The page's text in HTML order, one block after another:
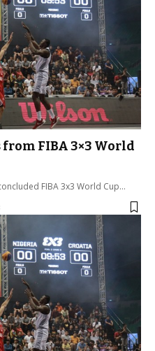
FIBA 3×3 World
FIBA 3x3 World Cup…